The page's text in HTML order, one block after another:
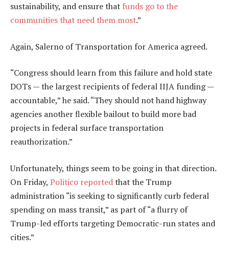
sustainability, and ensure that funds go to the
communities that need them most.”
Again, Salerno of Transportation for America agreed.
“Congress should learn from this failure and hold state
DOTs — the largest recipients of federal IIJA funding —
accountable,” he said. “They should not hand highway
agencies another flexible bailout to build more bad
projects in federal surface transportation
reauthorization.”
Unfortunately, things seem to be going in that direction.
On Friday, Politico reportedthat the Trump
administration “is seeking to significantly curb federal
spending on mass transit,” as part of “a flurry of
Trump-led efforts targeting Democratic-run states and
cities.”